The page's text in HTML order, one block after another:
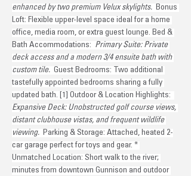
enhanced by two premium Velux skylights. Bonus
Loft: Flexible upper-level space ideal for a home
office, media room, or extra guest lounge. Bed &
Bath Accommodations: Primary Suite: Private
deck access and a modern 3/4 ensuite bath with
custom tile. Guest Bedrooms: Two additional
tastefully appointed bedrooms sharing a fully
updated bath. [1] Outdoor & Location Highlights:
Expansive Deck: Unobstructed golf course views,
distant clubhouse vistas, and frequent wildlife
viewing. Parking & Storage: Attached, heated 2-
car garage perfect for toys and gear. *
Unmatched Location: Short walk to the river;
minutes from downtown Gunnison and outdoor